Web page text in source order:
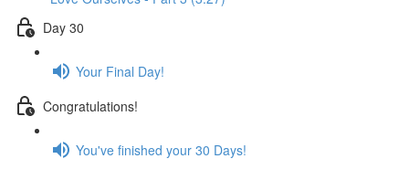
Day 30
Your Final Day!
Congratulations!
You've finished your 30 Days!